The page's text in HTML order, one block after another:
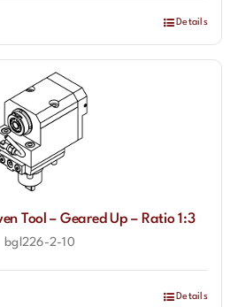
Details
Tool – Geared Up – Ratio 1:3
bgl226-2-10
Details